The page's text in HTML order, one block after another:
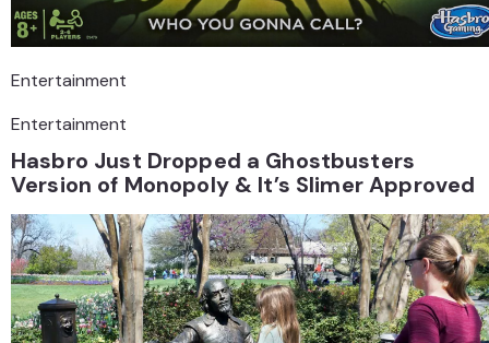
Entertainment
Entertainment
Hasbro Just Dropped a Ghostbusters
Version of Monopoly & It’s Slimer Approved